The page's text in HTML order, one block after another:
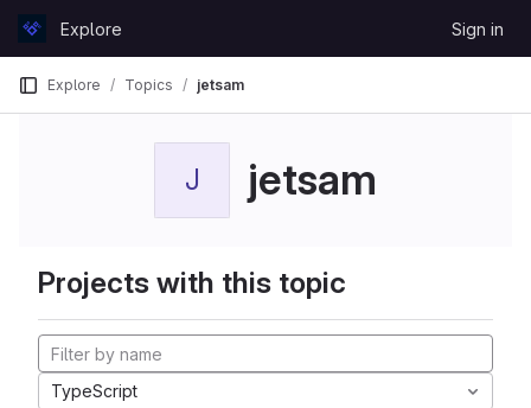
GitLabExplore Sign in
Explore Topics jetsam
J jetsam
Projects with this topic
TypeScript